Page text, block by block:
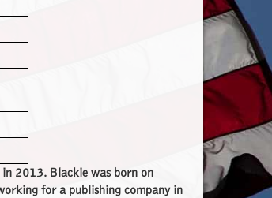
2013. Blackie was born on
for a publishing company in